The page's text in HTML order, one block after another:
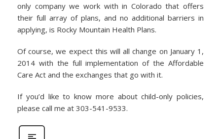
only company we work with in Colorado that offers
their full array of plans, and no additional barriers in
applying, is Rocky Mountain Health Plans.
Of course, we expect this will all change on January 1,
2014 with the full implementation of the Affordable
Care Act and the exchanges that go with it.
If you’d like to know more about child-only policies,
please call me at 303-541-9533.